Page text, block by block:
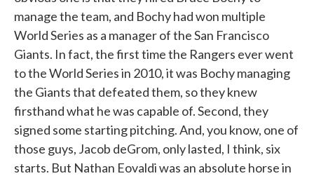
manage the team, and Bochy had won multiple
World Series as a manager of the San Francisco
Giants. In fact, the first time the Rangers ever went
to the World Series in 2010, it was Bochy managing
the Giants that defeated them, so they knew
firsthand what he was capable of. Second, they
signed some starting pitching. And, you know, one of
those guys, Jacob deGrom, only lasted, I think, six
starts. But Nathan Eovaldi was an absolute horse in